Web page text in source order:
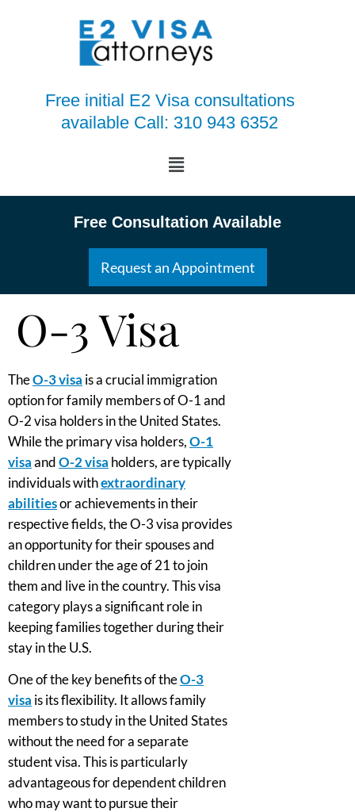
Free initial E2 Visa consultations
available Call: 310 943 6352
Free Consultation Available
Request an Appointment
O-3 Visa
TheO-3 visa is a crucial immigration
option for family members of O-1 and
O-2 visa holders in the United States.
While the primary visa holders,O-1
visaandO-2 visa holders, are typically
individuals withextraordinary
abilitiesor achievements in their
respective fields, the O-3 visa provides
an opportunity for their spouses and
children under the age of 21 to join
them and live in the country. This visa
category plays a significant role in
keeping families together during their
stay in the U.S.
One of the key benefits of theO-3
visa is its flexibility. It allows family
members to study in the United States
without the need for a separate
student visa. This is particularly
advantageous for dependent children
who may want to pursue their